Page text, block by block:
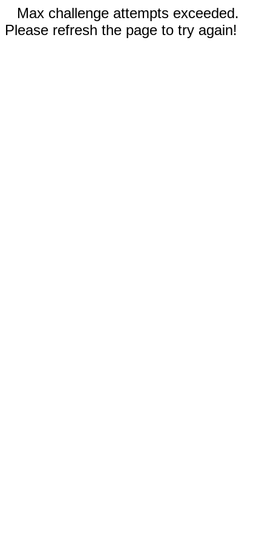
Max challenge attempts exceeded.
Please refresh the page to try again!